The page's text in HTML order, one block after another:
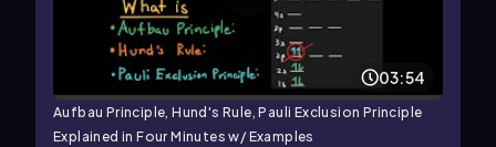
03:54
Aufbau Principle, Hund's Rule, Pauli Exclusion Principle
Explained in Four Minutes w/ Examples